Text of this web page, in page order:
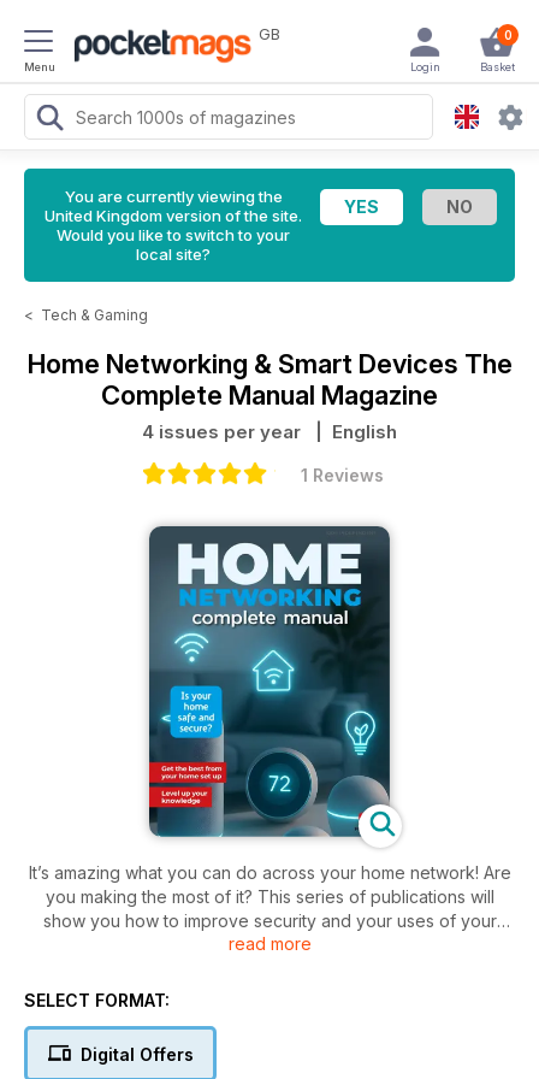
Menu
GB 0
Basket
Login
You are currently viewing the
United Kingdom version of the site.
Would you like to switch to your
local site?
< Tech & Gaming
Home Networking & Smart Devices The
Complete Manual Magazine
4 issues per year | English
1 Reviews
It’s amazing what you can do across your home network! Are
you making the most of it? This series of publications will
show you how to improve security and your uses of your
home network with each new issue. As well as getting on the
plug in a hard drive or a printer for access over your home
movies, pictures and sounds from any device connected to
your home network. You can set up parental controls so you
read more
SELECT FORMAT:
Digital Offers